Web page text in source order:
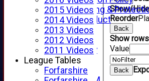
Child Wellbeing &
Code of Conduct
New menu item
Sponsorship
Forfarshire Lottery
Easyfundraising
New menu item
Show/
Reorder
Back
Show
Value
Back
2015 Videos
2014 Videos
2013 Videos
2012 Videos
2011 Videos
League Tables
Forfarshire